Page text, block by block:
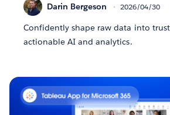
Darin Bergeson 2026/04/30
Confidently shape raw data into
actionable AI and analytics.